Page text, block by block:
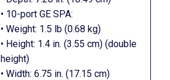
• 10-port GE SPA:
• Weight: 1.5 lb (0.68 kg)
• Height: 1.4 in. (3.55 cm) (double
height)
• Width: 6.75 in. (17.15 cm)